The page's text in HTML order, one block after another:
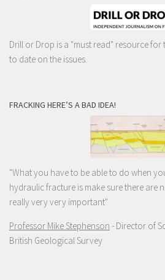
Drill or Drop is a "must read" resource
to date on the issues.
FRACKING HERE’S A BAD IDEA!
"What you have to be able to do when
hydraulic fracture is make sure there are
really very very important"
Professor Mike Stephenson - Director of
British Geological Survey